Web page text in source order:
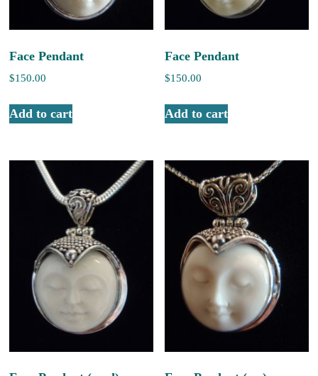
Face Pendant
$150.00
Add to cart
Face Pendant
$150.00
Add to cart